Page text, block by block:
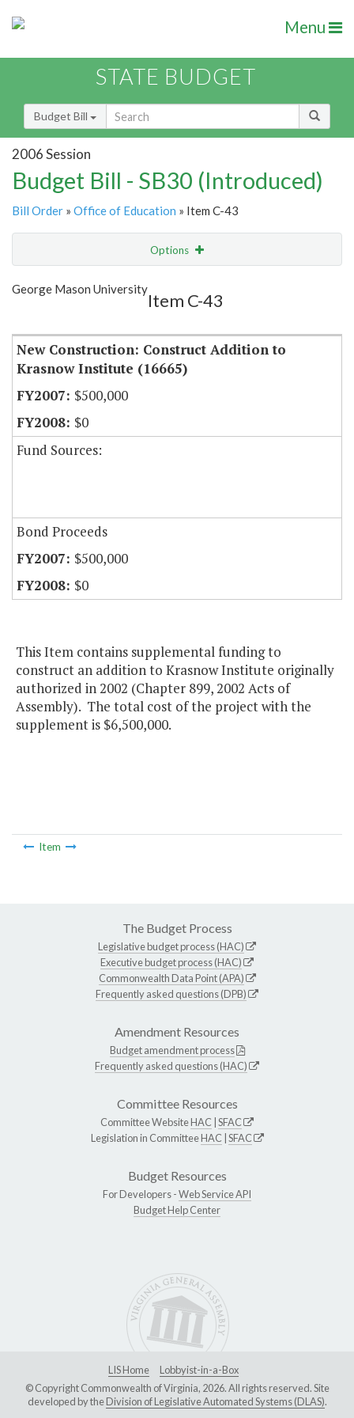
Menu
STATE BUDGET
Budget Bill
2006 Session
Budget Bill - SB30 (Introduced)
Bill Order » Office of Education » Item C-43
Options
Show Highlight
George Mason University
Item C-43
New Construction: Construct Addition to
Krasnow Institute (16665)
$500,000
$0
Fund Sources:
Bond Proceeds
$500,000
$0
This Item contains supplemental funding to
construct an addition to Krasnow Institute originally
authorized in 2002 (Chapter 899, 2002 Acts of
Assembly). The total cost of the project with the
supplement is $6,500,000.
Item
The Budget Process
Legislative budget process (HAC)
Executive budget process (HAC)
Commonwealth Data Point (APA)
Frequently asked questions (DPB)
Amendment Resources
Budget amendment process
Frequently asked questions (HAC)
Committee Resources
Committee WebsiteHAC SFAC
Legislation in CommitteeHAC SFAC
Budget Resources
For Developers -Web Service API
Budget Help Center
LIS Home
Lobbyist-in-a-Box
© Copyright Commonwealth of Virginia, 2026. All rights reserved. Site
developed by theDivision of Legislative Automated Systems (DLAS).